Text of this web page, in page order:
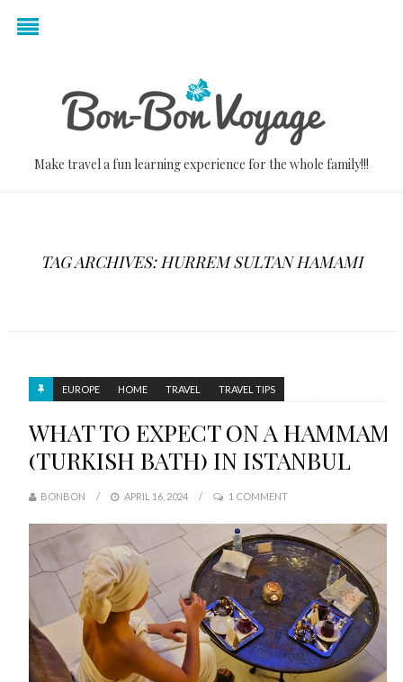
Make travel a fun learning experience for the whole family!!!
TAG ARCHIVES: HURREM SULTAN HAMAMI
EUROPE HOME TRAVEL TRAVEL TIPS
WHAT TO EXPECT ON A HAMMAM
(TURKISH BATH) IN ISTANBUL
BONBON APRIL 16, 2024 1 COMMENT